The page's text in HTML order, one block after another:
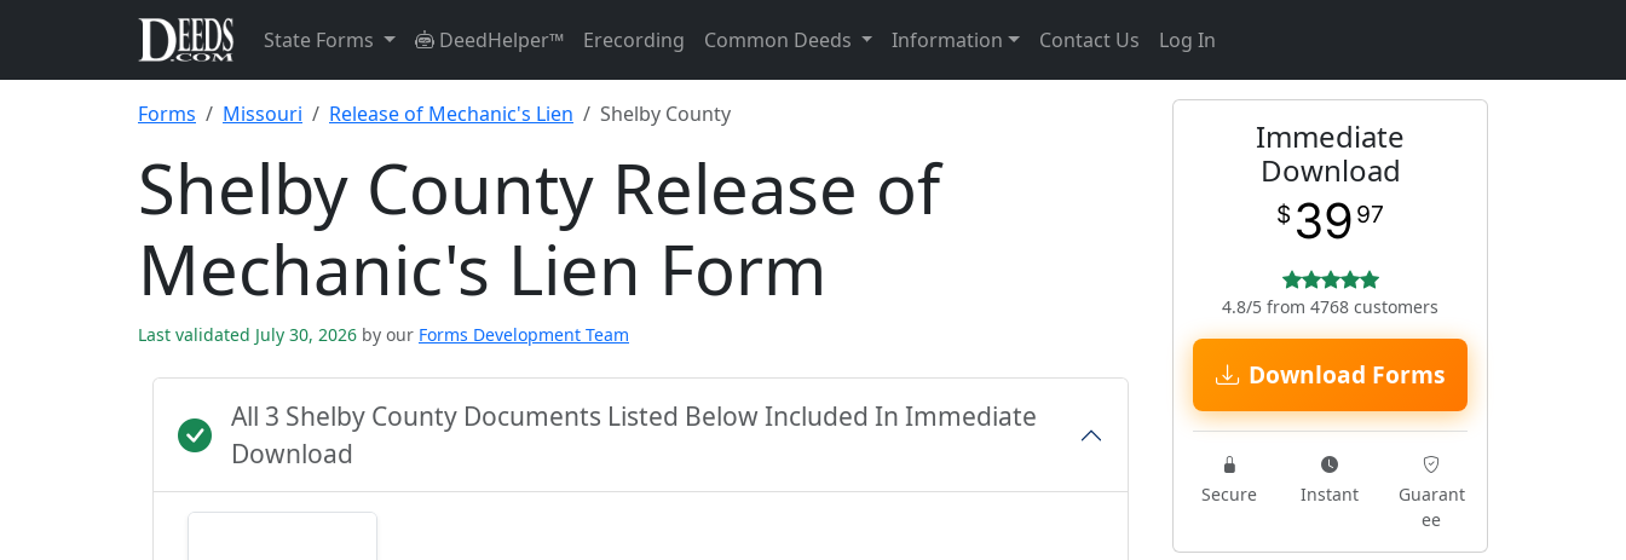
State Forms DeedHelper™ Erecording Common Deeds Information Contact Us Log In
Forms Missouri Release of Mechanic's Lien Shelby County
Shelby County Release of
Mechanic's Lien Form
Last validated July 30, 2026 by our Forms Development Team
All 3 Shelby County Documents Listed Below Included In Immediate
Download
Immediate
Download
$ 39 97
4.8/5 from 4768 customers
Download Forms
Secure Instant
Guarant
ee